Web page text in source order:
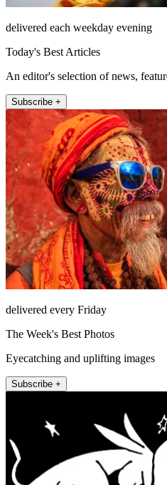
delivered each weekday evening
Today's Best Articles
An editor's selection of news,
Subscribe +
delivered every Friday
The Week's Best Photos
Eyecatching and uplifting images
Subscribe +